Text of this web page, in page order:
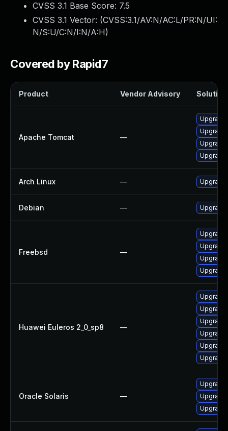
CVSS 3.1 Base Score: 7.5
CVSS 3.1 Vector: (CVSS:3.1/AV:N/AC:L/PR:N/UI:
N/S:U/C:N/I:N/A:H)
Covered by Rapid7
Product Vendor Advisory Solution
Apache Tomcat —
Upgrade
Upgrade
Upgrade
Upgrade
Arch Linux — Upgrade
Debian —
Freebsd —
Huawei Euleros 2_0_sp8 —
Upgrade
Oracle Solaris —
Upgrade
Upgrade
Upgrade